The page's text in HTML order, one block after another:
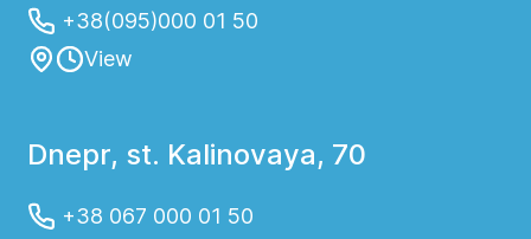
+38(095)000 01 50
View
Dnepr, st. Kalinovaya, 70
+38 067 000 01 50